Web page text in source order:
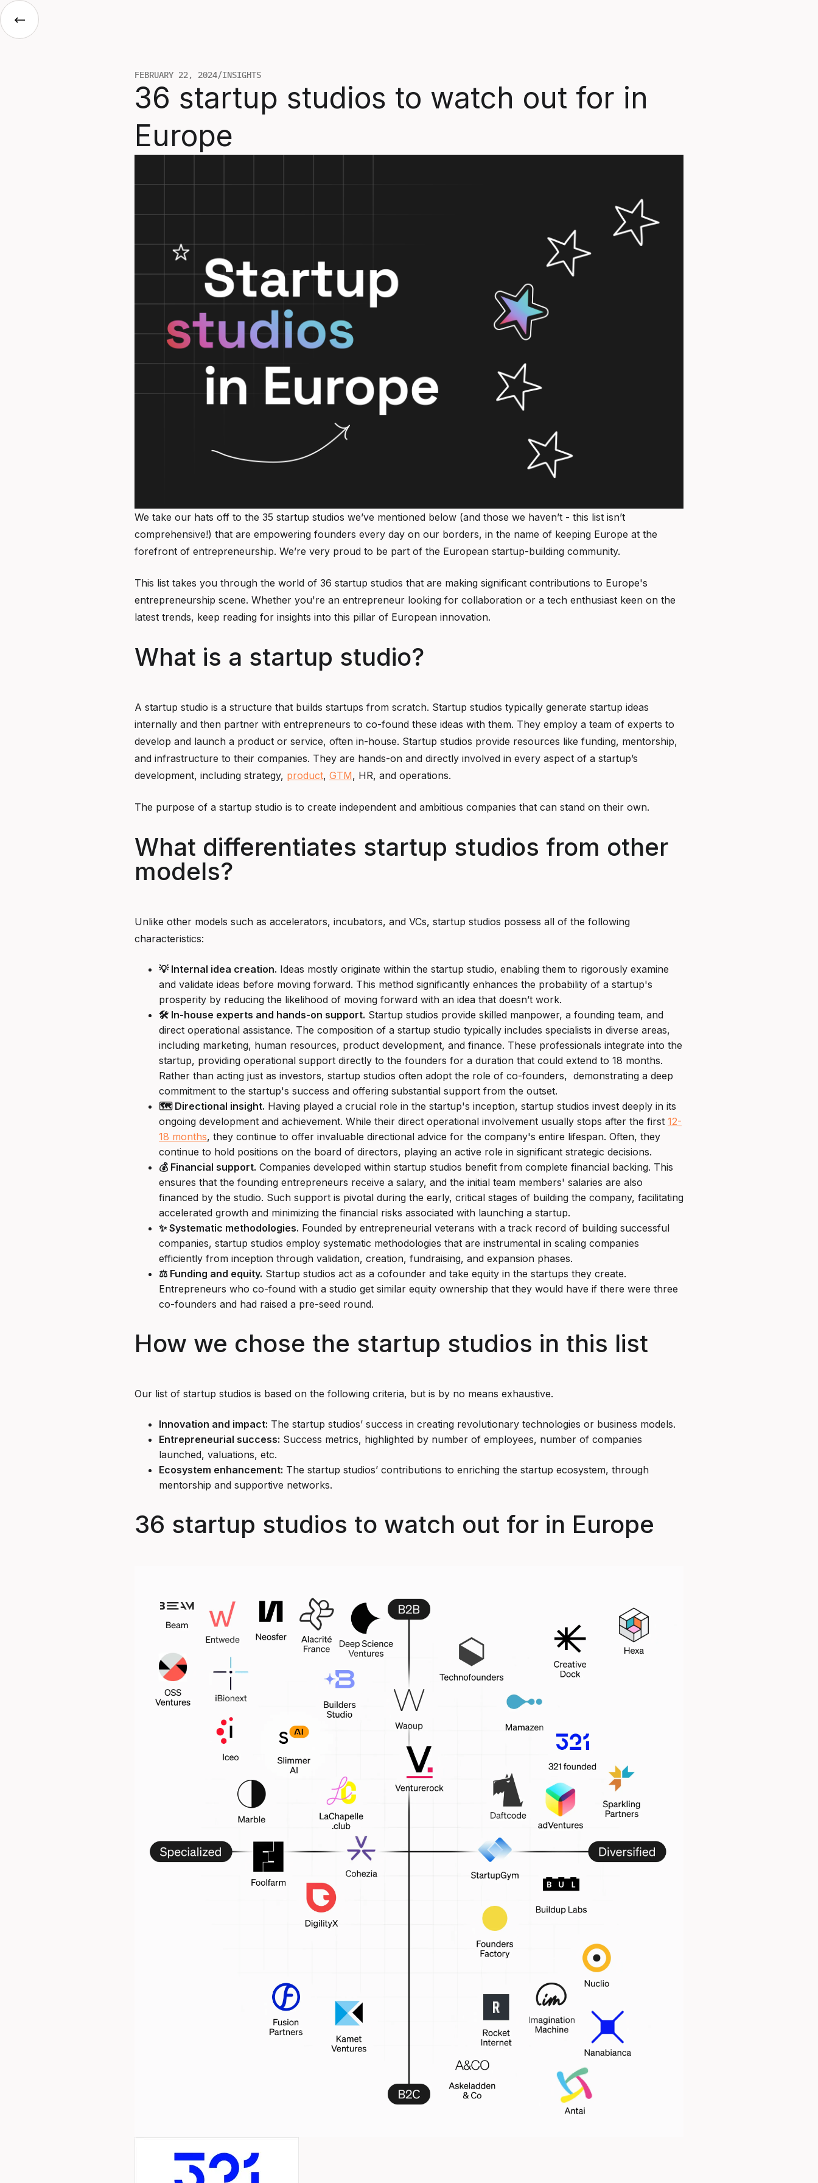
FEBRUARY 22, 2024/INSIGHTS
36 startup studios to watch out for in
Europe
We take our hats off to the 35 startup studios we’ve mentioned below (and those we haven’t - this list isn’t
comprehensive!) that are empowering founders every day on our borders, in the name of keeping Europe at the
forefront of entrepreneurship. We’re very proud to be part of the European startup-building community.
This list takes you through the world of 36 startup studios that are making significant contributions to Europe's
entrepreneurship scene. Whether you're an entrepreneur looking for collaboration or a tech enthusiast keen on the
latest trends, keep reading for insights into this pillar of European innovation.
What is a startup studio?
A startup studio is a structure that builds startups from scratch. Startup studios typically generate startup ideas
internally and then partner with entrepreneurs to co-found these ideas with them. They employ a team of experts to
develop and launch a product or service, often in-house. Startup studios provide resources like funding, mentorship,
and infrastructure to their companies. They are hands-on and directly involved in every aspect of a startup’s
development, including strategy, product, GTM, HR, and operations.
The purpose of a startup studio is to create independent and ambitious companies that can stand on their own.
What differentiates startup studios from other
models?
Unlike other models such as accelerators, incubators, and VCs, startup studios possess all of the following
characteristics:
💡 Internal idea creation. Ideas mostly originate within the startup studio, enabling them to rigorously examine
and validate ideas before moving forward. This method significantly enhances the probability of a startup's
prosperity by reducing the likelihood of moving forward with an idea that doesn’t work.
🛠️ In-house experts and hands-on support. Startup studios provide skilled manpower, a founding team, and
direct operational assistance. The composition of a startup studio typically includes specialists in diverse areas,
including marketing, human resources, product development, and finance. These professionals integrate into the
startup, providing operational support directly to the founders for a duration that could extend to 18 months.
Rather than acting just as investors, startup studios often adopt the role of co-founders, demonstrating a deep
commitment to the startup's success and offering substantial support from the outset.
🗺️ Directional insight. Having played a crucial role in the startup's inception, startup studios invest deeply in its
ongoing development and achievement. While their direct operational involvement usually stops after the first 12-
18 months, they continue to offer invaluable directional advice for the company's entire lifespan. Often, they
continue to hold positions on the board of directors, playing an active role in significant strategic decisions.
💰 Financial support. Companies developed within startup studios benefit from complete financial backing. This
ensures that the founding entrepreneurs receive a salary, and the initial team members' salaries are also
financed by the studio. Such support is pivotal during the early, critical stages of building the company, facilitating
accelerated growth and minimizing the financial risks associated with launching a startup.
✨ Systematic methodologies. Founded by entrepreneurial veterans with a track record of building successful
companies, startup studios employ systematic methodologies that are instrumental in scaling companies
efficiently from inception through validation, creation, fundraising, and expansion phases.
⚖️ Funding and equity. Startup studios act as a cofounder and take equity in the startups they create.
Entrepreneurs who co-found with a studio get similar equity ownership that they would have if there were three
co-founders and had raised a pre-seed round.
How we chose the startup studios in this list
Our list of startup studios is based on the following criteria, but is by no means exhaustive.
Innovation and impact: The startup studios’ success in creating revolutionary technologies or business models.
Entrepreneurial success: Success metrics, highlighted by number of employees, number of companies
launched, valuations, etc.
Ecosystem enhancement: The startup studios’ contributions to enriching the startup ecosystem, through
mentorship and supportive networks.
36 startup studios to watch out for in Europe